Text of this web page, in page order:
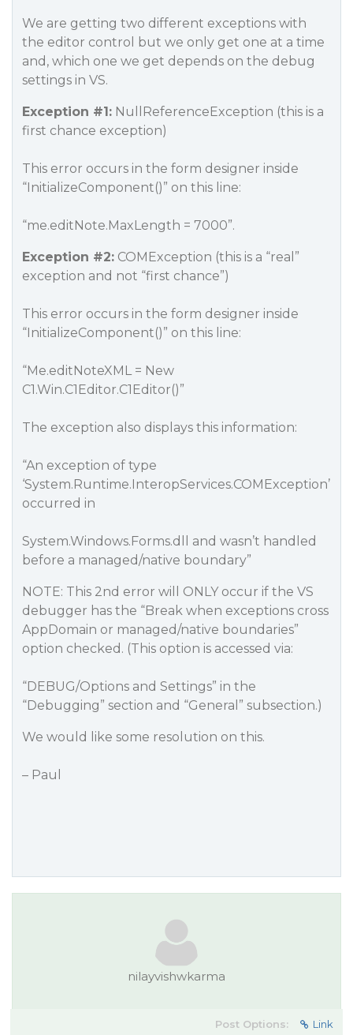
We are getting two different exceptions with
the editor control but we only get one at a time
and, which one we get depends on the debug
settings in VS.
Exception #1: NullReferenceException (this is a
first chance exception)
This error occurs in the form designer inside
“InitializeComponent()” on this line:
“me.editNote.MaxLength = 7000”.
Exception #2: COMException (this is a “real”
exception and not “first chance”)
This error occurs in the form designer inside
“InitializeComponent()” on this line:
“Me.editNoteXML = New
C1.Win.C1Editor.C1Editor()”
The exception also displays this information:
“An exception of type
‘System.Runtime.InteropServices.COMException’
occurred in
System.Windows.Forms.dll and wasn’t handled
before a managed/native boundary”
NOTE: This 2nd error will ONLY occur if the VS
debugger has the “Break when exceptions cross
AppDomain or managed/native boundaries”
option checked. (This option is accessed via:
“DEBUG/Options and Settings” in the
“Debugging” section and “General” subsection.)
We would like some resolution on this.
– Paul
nilayvishwkarma
Post Options: Link